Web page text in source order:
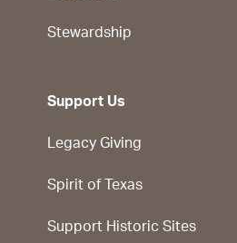
Stewardship
Support Us
Legacy Giving
Spirit of Texas
Support Historic Sites